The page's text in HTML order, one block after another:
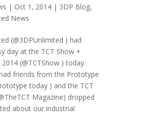
| Oct 1, 2014 | 3DP Blog,
News
(@3DPUnlimited ) had
day at the TCT Show +
(@TCTShow ) today.
friends from the Prototype
today ) and the TCT
Magazine) dropped
about our industrial